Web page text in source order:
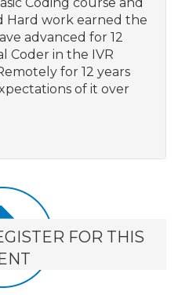
work earned the
advanced for 12
Coder in the IVR
for 12 years
of it over
FOR THIS